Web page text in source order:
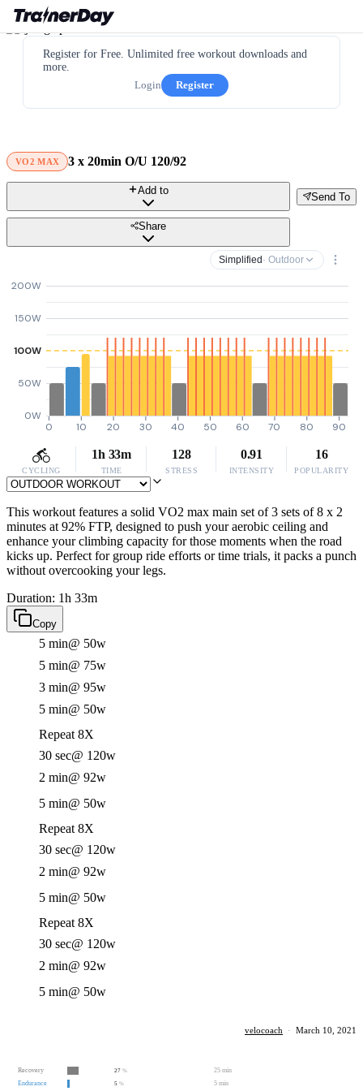
Register for Free. Unlimited free workout downloads and
more.
Login
Register
VO2 MAX 3 x 20min O/U 120/92
Send To
Add to
Share
Simplified · Outdoor
0W
50W
100W
150W
200W
0 10 20 30 40 50 60 70 80 90
CYCLING
1h 33m
TIME
128
STRESS
0.91
INTENSITY
16
POPULARITY
This workout features a solid VO2 max main set of 3 sets of 8 x 2
minutes at 92% FTP, designed to push your aerobic ceiling and
enhance your climbing capacity for those moments when the road
kicks up. Perfect for group ride efforts or time trials, it packs a punch
without overcooking your legs.
Duration: 1h 33m
Copy
5 min@ 50w
5 min@ 75w
3 min@ 95w
5 min@ 50w
Repeat 8X
30 sec@ 120w
2 min@ 92w
5 min@ 50w
Repeat 8X
30 sec@ 120w
2 min@ 92w
5 min@ 50w
Repeat 8X
30 sec@ 120w
2 min@ 92w
5 min@ 50w
velocoach · March 10, 2021
Recovery 27 %
25 min
Endurance
5 % 5 min